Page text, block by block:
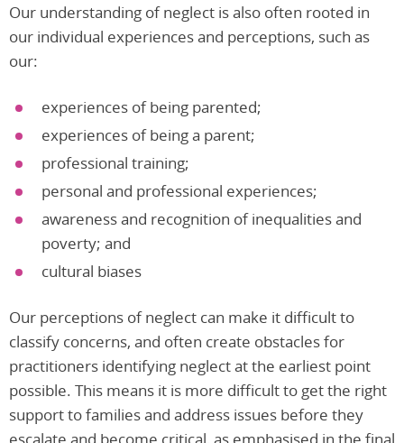
Our understanding of neglect is also often rooted in
our individual experiences and perceptions, such as
our:
experiences of being parented;
experiences of being a parent;
professional training;
personal and professional experiences;
awareness and recognition of inequalities and
poverty; and
cultural biases
Our perceptions of neglect can make it difficult to
classify concerns, and often create obstacles for
practitioners identifying neglect at the earliest point
possible. This means it is more difficult to get the right
support to families and address issues before they
escalate and become critical, as emphasised in the final